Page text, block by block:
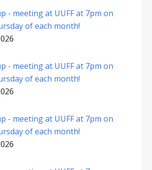
- meeting at UUFF at 7pm on
of each month!
- meeting at UUFF at 7pm on
of each month!
- meeting at UUFF at 7pm on
of each month!